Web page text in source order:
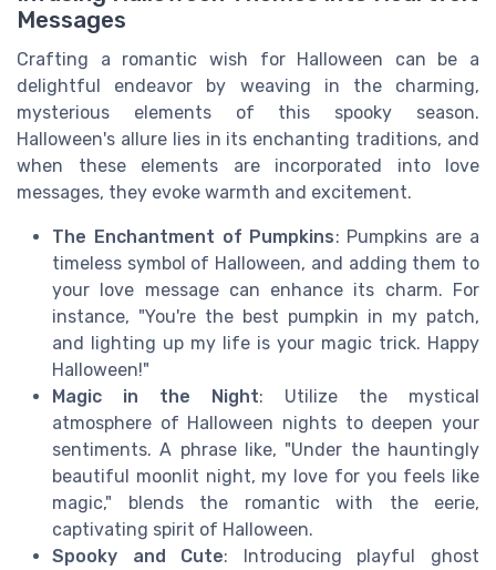
Messages
Crafting a romantic wish for Halloween can be a
delightful endeavor by weaving in the charming,
mysterious elements of this spooky season.
Halloween's allure lies in its enchanting traditions, and
when these elements are incorporated into love
messages, they evoke warmth and excitement.
The Enchantment of Pumpkins: Pumpkins are a
timeless symbol of Halloween, and adding them to
your love message can enhance its charm. For
instance, "You're the best pumpkin in my patch,
and lighting up my life is your magic trick. Happy
Halloween!"
Magic in the Night: Utilize the mystical
atmosphere of Halloween nights to deepen your
sentiments. A phrase like, "Under the hauntingly
beautiful moonlit night, my love for you feels like
magic," blends the romantic with the eerie,
captivating spirit of Halloween.
Spooky and Cute: Introducing playful ghost